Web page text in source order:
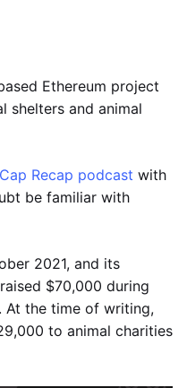
Ethereum project
shelters and animal
Recap podcast with
be familiar with
2021, and its
$70,000 during
At the time of writing,
to animal charities